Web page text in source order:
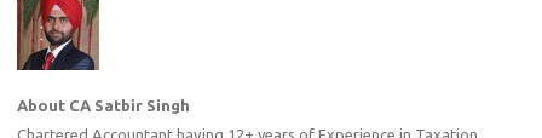
About CA Satbir Singh
Chartered Accountant having 12+ years of Experience in Taxation ,